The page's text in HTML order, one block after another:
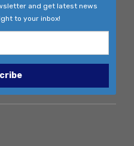
and get latest news
to your inbox!